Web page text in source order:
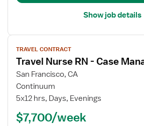
Show job details
View
job
details
for
Travel
Nurse
TRAVEL CONTRACT
Travel Nurse RN - Case
San Francisco, CA
Continuum
5x12 hrs, Days, Evenings
$7,700/week